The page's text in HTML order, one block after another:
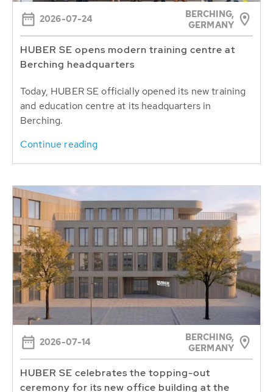
2026-07-24
BERCHING,
GERMANY
HUBER SE opens modern training centre at
Berching headquarters
Today, HUBER SE officially opened its new training
and education centre at its headquarters in
Berching.
Continue reading
2026-07-14
BERCHING,
GERMANY
HUBER SE celebrates the topping-out
ceremony for its new office building at the